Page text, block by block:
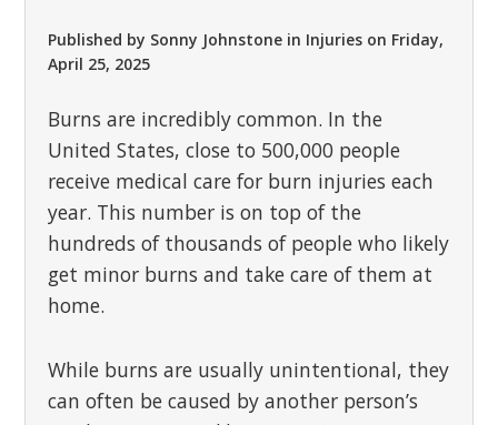
Published by Sonny Johnstone in Injuries on Friday,
April 25, 2025
Burns are incredibly common. In the
United States, close to 500,000 people
receive medical care for burn injuries each
year. This number is on top of the
hundreds of thousands of people who likely
get minor burns and take care of them at
home.
While burns are usually unintentional, they
can often be caused by another person’s